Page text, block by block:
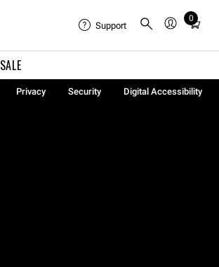
SALE
Support
0
Total
in
0
Privacy Security
Digital Accessibility